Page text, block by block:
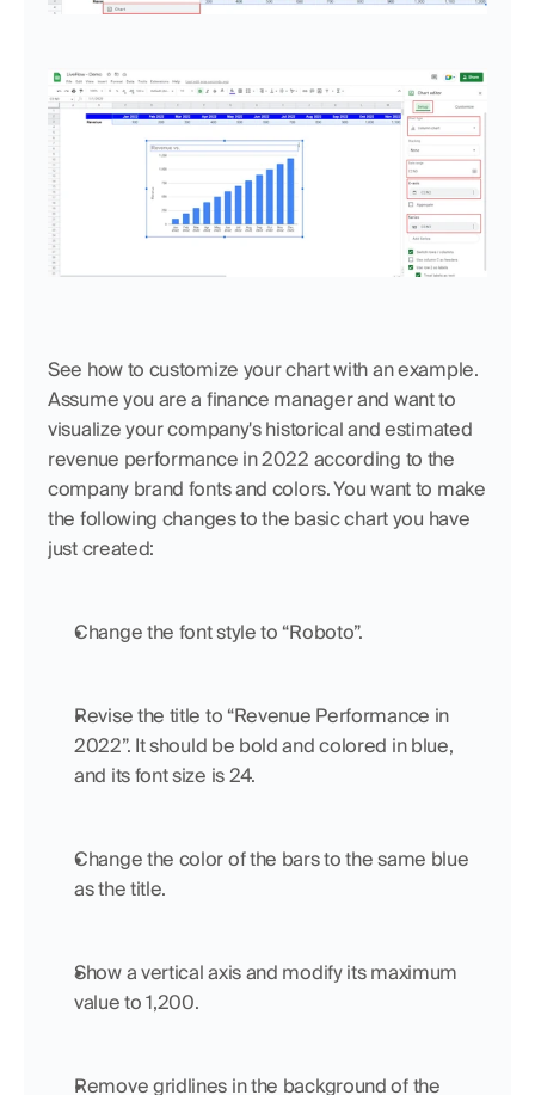
See how to customize your chart with an example.
Assume you are a finance manager and want to
visualize your company's historical and estimated
revenue performance in 2022 according to the
company brand fonts and colors. You want to make
the following changes to the basic chart you have
just created:
Change the font style to “Roboto”.
Revise the title to “Revenue Performance in
2022”. It should be bold and colored in blue,
and its font size is 24.
Change the color of the bars to the same blue
as the title.
Show a vertical axis and modify its maximum
value to 1,200.
Remove gridlines in the background of the